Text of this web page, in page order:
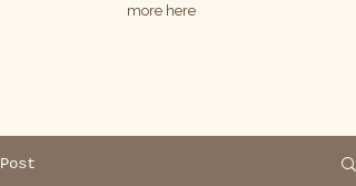
more here
Post